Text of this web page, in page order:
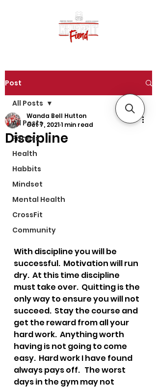
Post
All Posts
Fitness
Health
Habbits
Mindset
Mental Health
CrossFit
Community
All Posts
Discipline
Wanda Bell Hutton
Oct 7, 20211 min read
With discipline you will be
successful.  Motivation will run
dry.  At this time discipline
must take over.  Quitting is the
only way to ensure you will not
succeed.  Stay the course and
get the reward from all your
hard work.  Anything worth
having is not going to come
easy.  Hard work I have found
always pays off.   The worst
days in the gym may not